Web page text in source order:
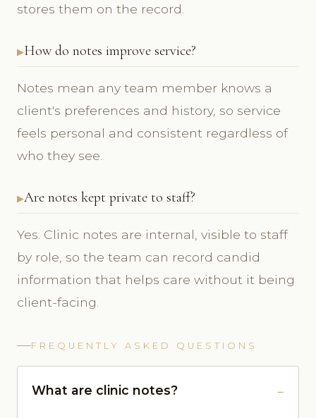
stores them on the record.
How do notes improve service?
Notes mean any team member knows a
client's preferences and history, so service
feels personal and consistent regardless of
who they see.
Are notes kept private to staff?
Yes. Clinic notes are internal, visible to staff
by role, so the team can record candid
information that helps care without it being
client-facing.
FREQUENTLY ASKED QUESTIONS
What are clinic notes?